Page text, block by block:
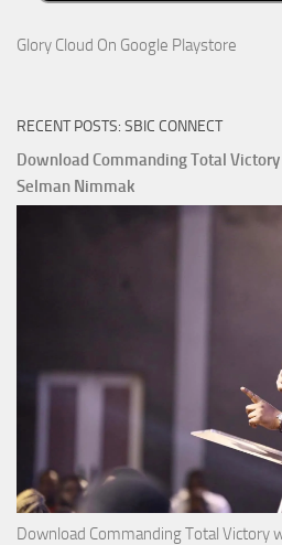
Glory Cloud On Google Playstore
RECENT POSTS: SBIC CONNECT
Download Commanding Total
Selman Nimmak
Download Commanding Total Victory